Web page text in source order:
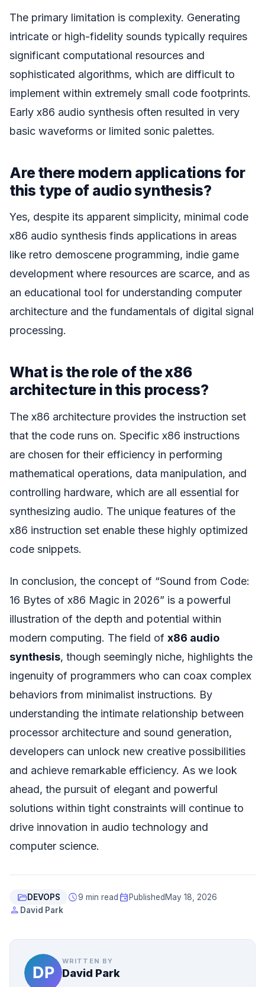
The primary limitation is complexity. Generating
intricate or high-fidelity sounds typically requires
significant computational resources and
sophisticated algorithms, which are difficult to
implement within extremely small code footprints.
Early x86 audio synthesis often resulted in very
basic waveforms or limited sonic palettes.
Are there modern applications for
this type of audio synthesis?
Yes, despite its apparent simplicity, minimal code
x86 audio synthesis finds applications in areas
like retro demoscene programming, indie game
development where resources are scarce, and as
an educational tool for understanding computer
architecture and the fundamentals of digital signal
processing.
What is the role of the x86
architecture in this process?
The x86 architecture provides the instruction set
that the code runs on. Specific x86 instructions
are chosen for their efficiency in performing
mathematical operations, data manipulation, and
controlling hardware, which are all essential for
synthesizing audio. The unique features of the
x86 instruction set enable these highly optimized
code snippets.
In conclusion, the concept of “Sound from Code:
16 Bytes of x86 Magic in 2026” is a powerful
illustration of the depth and potential within
modern computing. The field of x86 audio
synthesis, though seemingly niche, highlights the
ingenuity of programmers who can coax complex
behaviors from minimalist instructions. By
understanding the intimate relationship between
processor architecture and sound generation,
developers can unlock new creative possibilities
and achieve remarkable efficiency. As we look
ahead, the pursuit of elegant and powerful
solutions within tight constraints will continue to
drive innovation in audio technology and
computer science.
folder_openDEVOPS schedule9 min read event Published May 18, 2026
person David Park
WRITTEN BY
David Park